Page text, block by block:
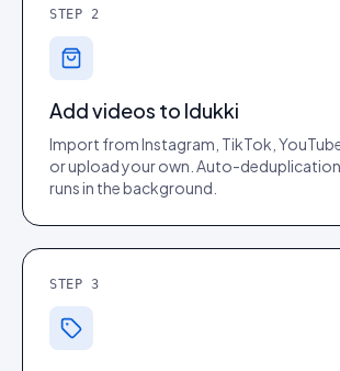
STEP 2
Add videos to Idukki
Import from Instagram, TikTok,
or upload your own. Auto-
runs in the background.
STEP 3